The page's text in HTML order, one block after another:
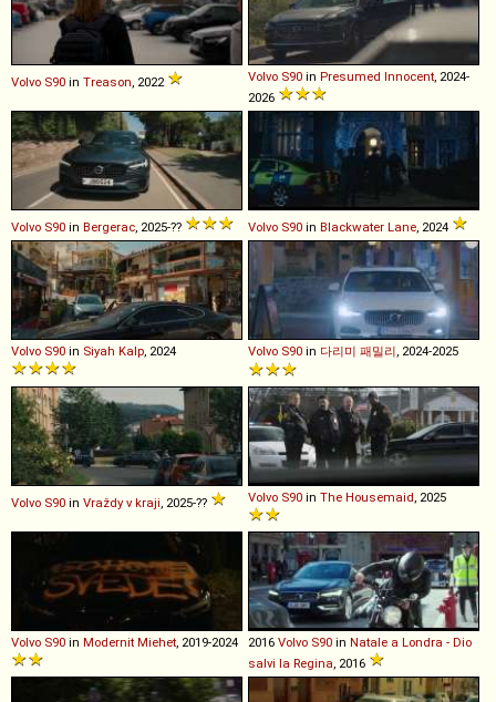
Volvo S90 in Treason, 2022 Volvo S90 in Presumed Innocent, 2024-
2026
Volvo S90 in Bergerac, 2025-?? Volvo S90 in Blackwater Lane, 2024
Volvo S90 in Siyah Kalp, 2024 Volvo S90 in 다리미 패밀리, 2024-2025
Volvo S90 in Vraždy v kraji, 2025-?? Volvo S90 in The Housemaid, 2025
Volvo S90 in Modernit Miehet, 2019-2024 2016 Volvo S90 in Natale a Londra - Dio
salvi la Regina, 2016